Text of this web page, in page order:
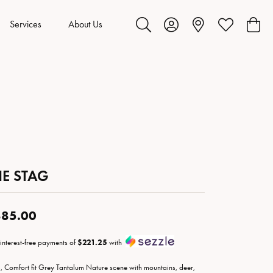
Services About Us
Toggle Search Menu
Toggle My Account Menu
Toggle My
STAG
free payments of$221.25 with
Comfort fit Grey Tantalum Nature scene with mountains, deer,